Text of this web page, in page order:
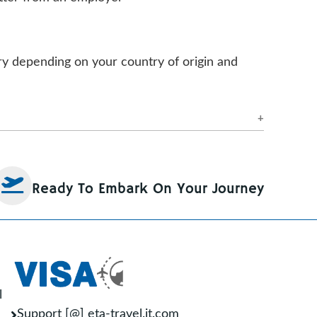
depending on your country of origin and
a minimum resolution of 600 x 600
that covers the face.
Ready To Embark On Your Journey